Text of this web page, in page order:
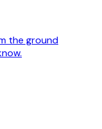
the ground